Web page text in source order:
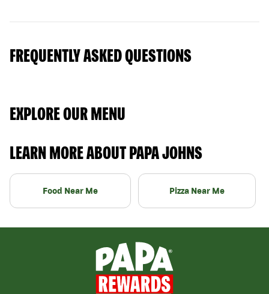
FREQUENTLY ASKED QUESTIONS
EXPLORE OUR MENU
LEARN MORE ABOUT PAPA JOHNS
Food Near Me Pizza Near Me